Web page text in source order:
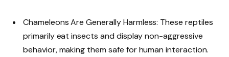
Chameleons Are Generally Harmless: These reptiles
primarily eat insects and display non-aggressive
behavior, making them safe for human interaction.